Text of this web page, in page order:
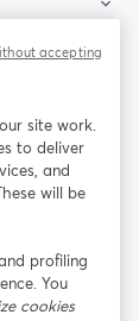
tab
X (Twitter)
site work.
to deliver
and
will be
profiling
You
cookies
accepting